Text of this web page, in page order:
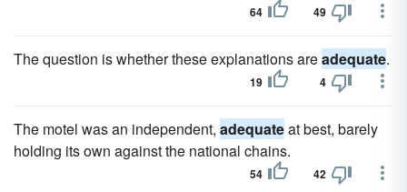
64 49
The question is whether these explanations areadequate.
19 4
The motel was an independent, adequateat best, barely
holding its own against the national chains.
54 42